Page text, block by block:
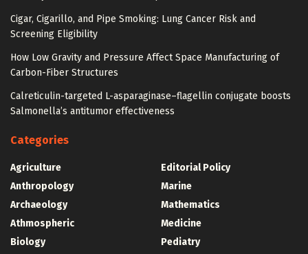
Cigar, Cigarillo, and Pipe Smoking: Lung Cancer Risk and
Screening Eligibility
How Low Gravity and Pressure Affect Space Manufacturing of
Carbon-Fiber Structures
Calreticulin-targeted L-asparaginase–flagellin conjugate boosts
Salmonella’s antitumor effectiveness
Categories
Agriculture
Anthropology
Archaeology
Athmospheric
Biology
Editorial Policy
Marine
Mathematics
Medicine
Pediatry